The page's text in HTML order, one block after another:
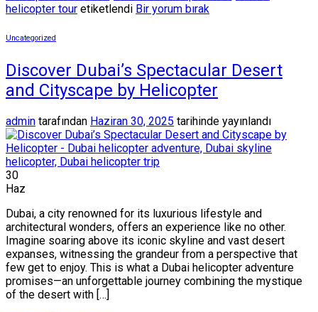
helicopter tour etiketlendi Bir yorum bırak
Uncategorized
Discover Dubai’s Spectacular Desert
and Cityscape by Helicopter
admin tarafından Haziran 30, 2025 tarihinde yayınlandı
30
Haz
Dubai, a city renowned for its luxurious lifestyle and
architectural wonders, offers an experience like no other.
Imagine soaring above its iconic skyline and vast desert
expanses, witnessing the grandeur from a perspective that
few get to enjoy. This is what a Dubai helicopter adventure
promises—an unforgettable journey combining the mystique
of the desert with […]